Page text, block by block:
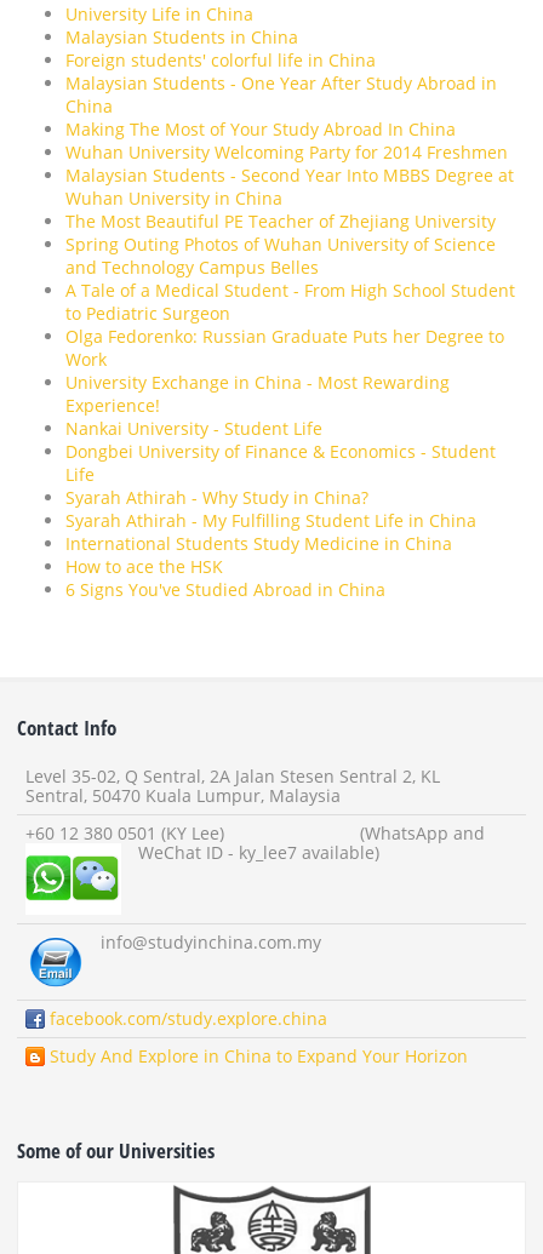
University Life in China
Malaysian Students in China
Foreign students' colorful life in China
Malaysian Students - One Year After Study Abroad in
China
Making The Most of Your Study Abroad In China
Wuhan University Welcoming Party for 2014 Freshmen
Malaysian Students - Second Year Into MBBS Degree at
Wuhan University in China
The Most Beautiful PE Teacher of Zhejiang University
Spring Outing Photos of Wuhan University of Science
and Technology Campus Belles
A Tale of a Medical Student - From High School Student
to Pediatric Surgeon
Olga Fedorenko: Russian Graduate Puts her Degree to
Work
University Exchange in China - Most Rewarding
Experience!
Nankai University - Student Life
Dongbei University of Finance & Economics - Student
Life
Syarah Athirah - Why Study in China?
Syarah Athirah - My Fulfilling Student Life in China
International Students Study Medicine in China
How to ace the HSK
6 Signs You've Studied Abroad in China
Contact Info
Level 35-02, Q Sentral, 2A Jalan Stesen Sentral 2, KL
Sentral, 50470 Kuala Lumpur, Malaysia
+60 12 380 0501 (KY Lee) (WhatsApp and
WeChat ID - ky_lee7 available)
info@studyinchina.com.my
facebook.com/study.explore.china
Study And Explore in China to Expand Your Horizon
Some of our Universities